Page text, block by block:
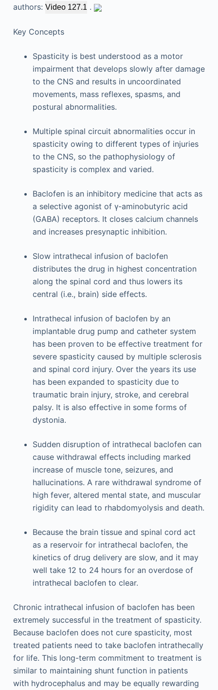
authors: Video 127.1.
Key Concepts
Spasticity is best understood as a motor
impairment that develops slowly after damage
to the CNS and results in uncoordinated
movements, mass reflexes, spasms, and
postural abnormalities.
Multiple spinal circuit abnormalities occur in
spasticity owing to different types of injuries
to the CNS, so the pathophysiology of
spasticity is complex and varied.
Baclofen is an inhibitory medicine that acts as
a selective agonist of γ-aminobutyric acid
(GABA) receptors. It closes calcium channels
and increases presynaptic inhibition.
Slow intrathecal infusion of baclofen
distributes the drug in highest concentration
along the spinal cord and thus lowers its
central (i.e., brain) side effects.
Intrathecal infusion of baclofen by an
implantable drug pump and catheter system
has been proven to be effective treatment for
severe spasticity caused by multiple sclerosis
and spinal cord injury. Over the years its use
has been expanded to spasticity due to
traumatic brain injury, stroke, and cerebral
palsy. It is also effective in some forms of
dystonia.
Sudden disruption of intrathecal baclofen can
cause withdrawal effects including marked
increase of muscle tone, seizures, and
hallucinations. A rare withdrawal syndrome of
high fever, altered mental state, and muscular
rigidity can lead to rhabdomyolysis and death.
Because the brain tissue and spinal cord act
as a reservoir for intrathecal baclofen, the
kinetics of drug delivery are slow, and it may
well take 12 to 24 hours for an overdose of
intrathecal baclofen to clear.
Chronic intrathecal infusion of baclofen has been
extremely successful in the treatment of spasticity.
Because baclofen does not cure spasticity, most
treated patients need to take baclofen intrathecally
for life. This long-term commitment to treatment is
similar to maintaining shunt function in patients
with hydrocephalus and may be equally rewarding